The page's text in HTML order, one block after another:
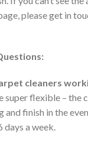
please get in
cleaners
super flexible – the
finish in the
a week.